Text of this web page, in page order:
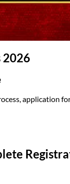
2026
application